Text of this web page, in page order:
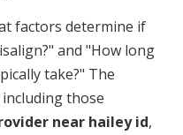
factors determine if
and "How long
take?" The
those
near hailey id,